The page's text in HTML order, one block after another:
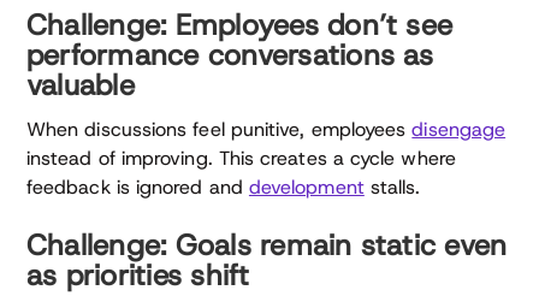
Challenge: Employees don’t see
performance conversations as
valuable
When discussions feel punitive, employeesdisengage
instead of improving. This creates a cycle where
feedback is ignored and developmentstalls.
Challenge: Goals remain static even
as priorities shift